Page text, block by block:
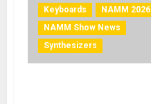
Keyboards
NAMM 2026
NAMM Show News
Synthesizers